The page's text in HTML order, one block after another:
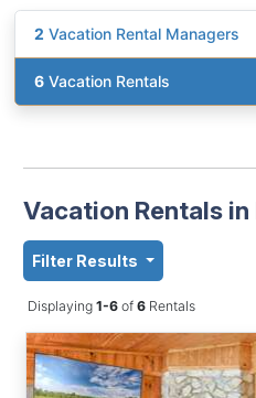
2 Vacation Rental Managers
6 Vacation Rentals
Vacation Rentals in
Filter Results
Displaying 1-6 of6Rentals